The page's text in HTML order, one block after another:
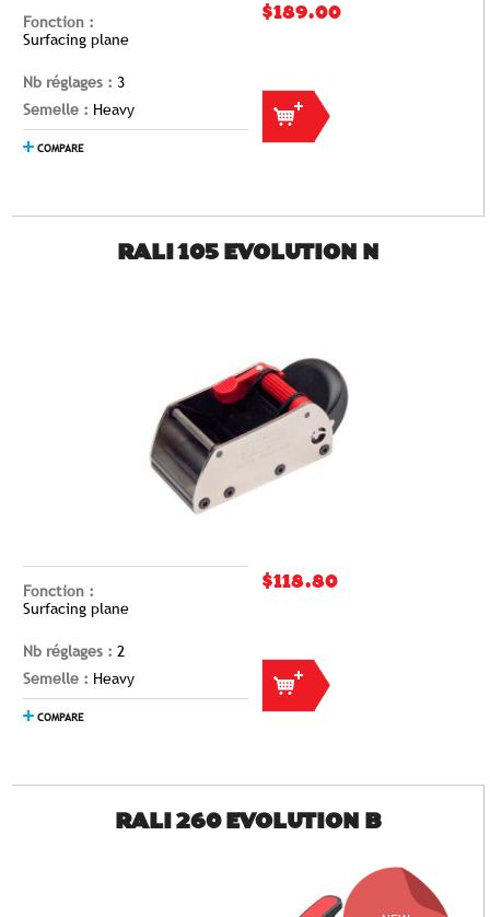
Fonction :
Surfacing plane
Nb réglages : 3
Semelle : Heavy
COMPARE
$189.00
RALI 105 EVOLUTION N
Fonction :
Surfacing plane
Nb réglages : 2
Semelle : Heavy
COMPARE
$118.80
RALI 260 EVOLUTION B